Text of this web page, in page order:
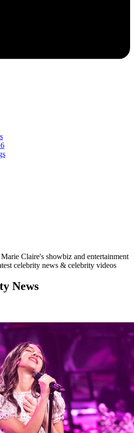
Claire's showbiz and entertainment
celebrity news & celebrity videos
News